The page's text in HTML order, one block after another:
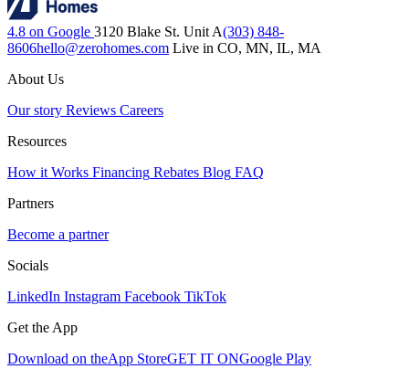
4.8 on Google 3120 Blake St. Unit A(303) 848-
8606hello@zerohomes.com Live in CO, MN, IL, MA
About Us
Our story Reviews Careers
Resources
How it Works Financing Rebates Blog FAQ
Partners
Become a partner
Socials
LinkedIn Instagram Facebook TikTok
Get the App
Download on theApp StoreGET IT ONGoogle Play